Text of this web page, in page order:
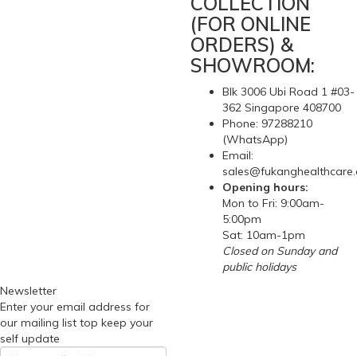
(FOR ONLINE
ORDERS) &
SHOWROOM:
Blk 3006 Ubi Road 1 #03-
362 Singapore 408700
Phone: 97288210
(WhatsApp)
Email:
Opening hours:
Mon to Fri: 9:00am-
5:00pm
Sat: 10am-1pm
Closed on Sunday and
public holidays
Newsletter
Enter your email address for
our mailing list top keep your
self update